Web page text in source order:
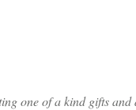
one of a kind gifts